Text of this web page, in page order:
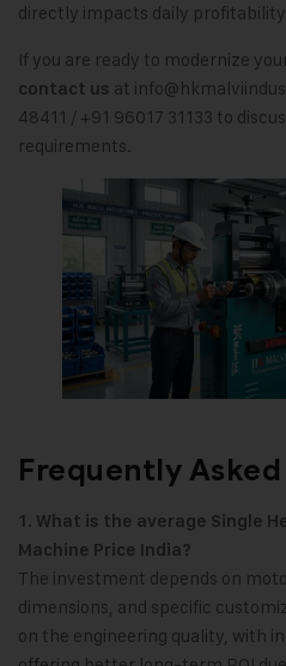
directly impacts daily
If you are ready to modernize
contact us at
48411 / +91 96017 31133 to
requirements.
Frequently
1. What is the average Single
Machine Price India?
The investment depends on
dimensions, and specific
on the engineering quality, with